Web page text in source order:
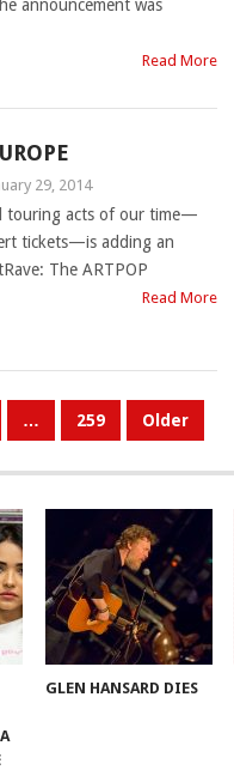
announcement was
Read More
29, 2014
touring acts of our time—
tickets—is adding an
The ARTPOP
Read More
… 259 Older
GLEN HANSARD DIES